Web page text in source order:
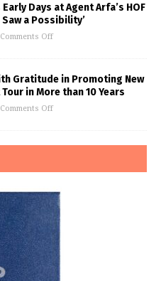
Days at Agent Arfa’s HOF
a Possibility’
Comments Off
Gratitude in Promoting New
in More than 10 Years
Comments Off